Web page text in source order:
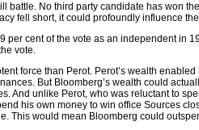
battle. No third party candidate has won
fell short, it could profoundly influence
per cent of the vote as an independent in
vote.
force than Perot. Perot’s wealth
But Bloomberg’s wealth could
And unlike Perot, who was reluctant to
his own money to win office Sources
This would mean Bloomberg could